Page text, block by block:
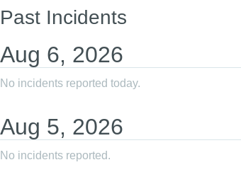
Past Incidents
Aug 6, 2026
No incidents reported today.
Aug 5, 2026
No incidents reported.